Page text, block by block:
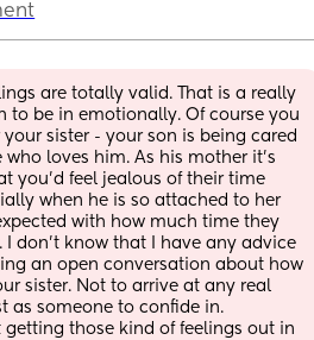
are totally valid. That is a really
to be in emotionally. Of course you
sister - your son is being cared
who loves him. As his mother it’s
you’d feel jealous of their time
when he is so attached to her
with how much time they
I don’t know that I have any advice
an open conversation about how
sister. Not to arrive at any real
as someone to confide in.
getting those kind of feelings out in